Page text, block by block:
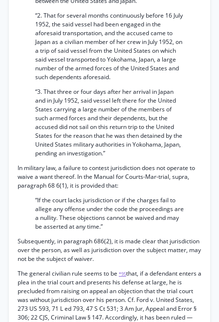
“2. That for several months continuously before 16 July
1952, the said vessel had been engaged in the
aforesaid transportation, and the accused came to
Japan as a civilian member of her crew in July 1952, on
a trip of said vessel from the United States on which
said vessel transported to Yokohama, Japan, a large
number of the armed forces of the United States and
such dependents aforesaid.
“3. That three or four days after her arrival in Japan
and in July 1952, said vessel left there for the United
States carrying a large number of the members of
such armed forces and their dependents, but the
accused did not sail on this return trip to the United
States for the reason that he was then detained by the
United States military authorities in Yokohama, Japan,
pending an investigation.”
In military law, a failure to contest jurisdiction does not operate to
waive a want thereof. In the Manual for Courts-Mar-trial, supra,
paragraph 68 6(1), it is provided that:
“If the court lacks jurisdiction or if the charges fail to
allege any offense under the code the proceedings are
a nullity. These objections cannot be waived and may
be asserted at any time.”
Subsequently, in paragraph 686(2), it is made clear that jurisdiction
over the person, as well as jurisdiction over the subject matter, may
not be the subject of waiver.
The general civilian rule seems to be *95that, if a defendant enters a
plea in the trial court and presents his defense at large, he is
precluded from raising on appeal an objection that the trial court
was without jurisdiction over his person. Cf. Ford v. United States,
273 US 593, 71 L ed 793, 47 S Ct 531; 3 Am Jur, Appeal and Error §
306; 22 CJS, Criminal Law § 147. Accordingly, it has been ruled —